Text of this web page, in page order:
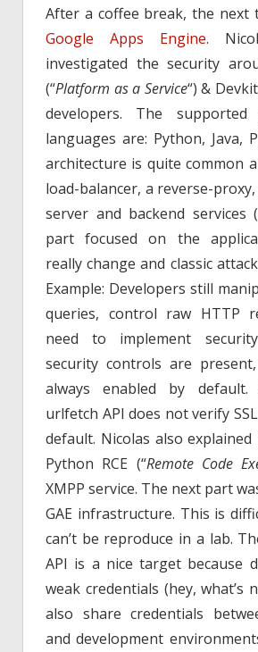
After a coffee break, the next
Google Apps Engine.
investigated the security
(“Platform as a Service“) &
developers. The supported
languages are: Python, Java,
architecture is quite common
load-balancer, a reverse-
server and backend services
part focused on the
really change and classic
Example: Developers still
queries, control raw HTTP
need to implement
security controls are
always enabled by default.
urlfetch API does not verify
default. Nicolas also
Python RCE (“Remote Code
XMPP service. The next part
GAE infrastructure. This is
can’t be reproduce in a lab.
API is a nice target because
weak credentials (hey, what’s
also share credentials
and development